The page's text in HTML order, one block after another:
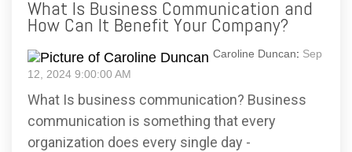
What Is Business Communication and
How Can It Benefit Your Company?
Caroline Duncan: Sep
12, 2024 9:00:00 AM
What Is business communication? Business
communication is something that every
organization does every single day -